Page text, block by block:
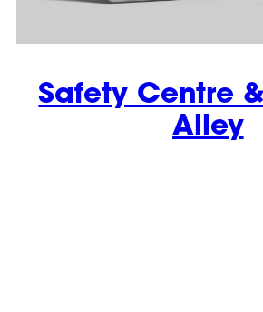
Safety Centre
Alley